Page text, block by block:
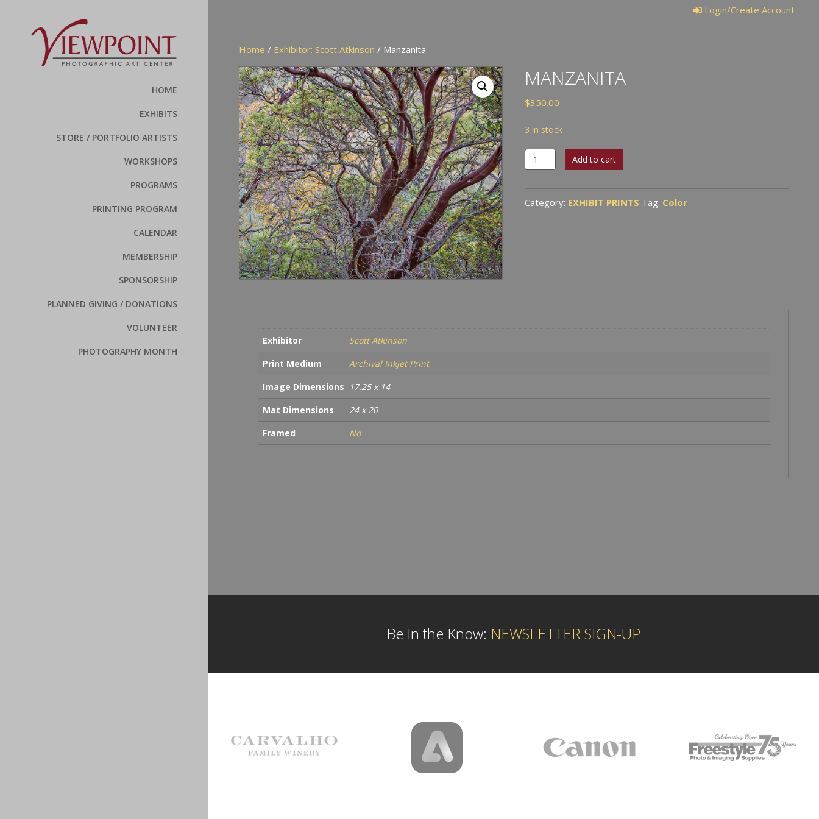
HOME
EXHIBITS
STORE / PORTFOLIO ARTISTS
WORKSHOPS
PROGRAMS
PRINTING PROGRAM
CALENDAR
MEMBERSHIP
SPONSORSHIP
PLANNED GIVING / DONATIONS
VOLUNTEER
PHOTOGRAPHY MONTH
Login/Create Account
Home / Exhibitor: Scott Atkinson / Manzanita
MANZANITA
$350.00
3 in stock
Manzanita
quantity
Add to cart
Category: EXHIBIT PRINTS Tag: Color
Exhibitor
Scott Atkinson
Print Medium
Archival Inkjet Print
Image Dimensions
17.25 x 14
Mat Dimensions
24 x 20
Framed
No
Be In the Know: NEWSLETTER SIGN-UP